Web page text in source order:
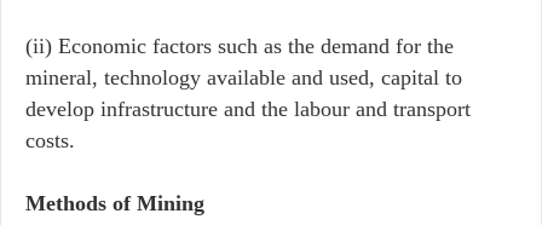
(ii) Economic factors such as the demand for the
mineral, technology available and used, capital to
develop infrastructure and the labour and transport
costs.
Methods of Mining